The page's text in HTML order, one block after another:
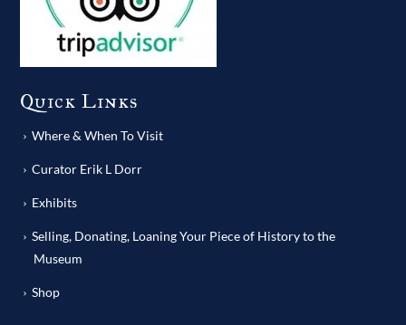
Quick Links
Where & When To Visit
Curator Erik L Dorr
Exhibits
Selling, Donating, Loaning Your Piece of History to the
Museum
Shop